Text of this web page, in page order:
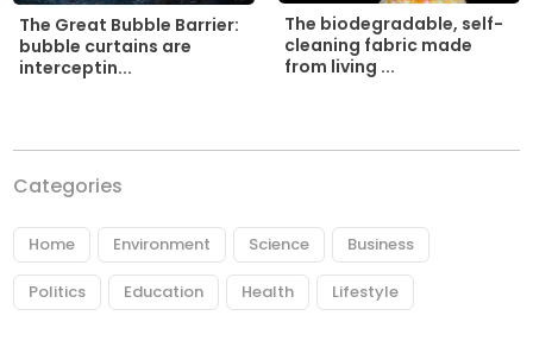
The Great Bubble Barrier:
bubble curtains are
interceptin...
The biodegradable, self-
cleaning fabric made
from living ...
Categories
Home Environment Science Business
Politics Education Health Lifestyle